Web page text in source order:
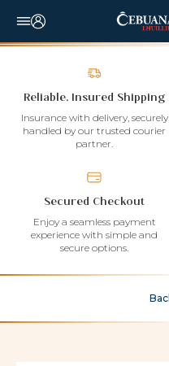
Reliable, Insured Shipping
Insurance with delivery, securely
handled by our trusted courier
partner.
Secured Checkout
Enjoy a seamless payment
experience with simple and
secure options.